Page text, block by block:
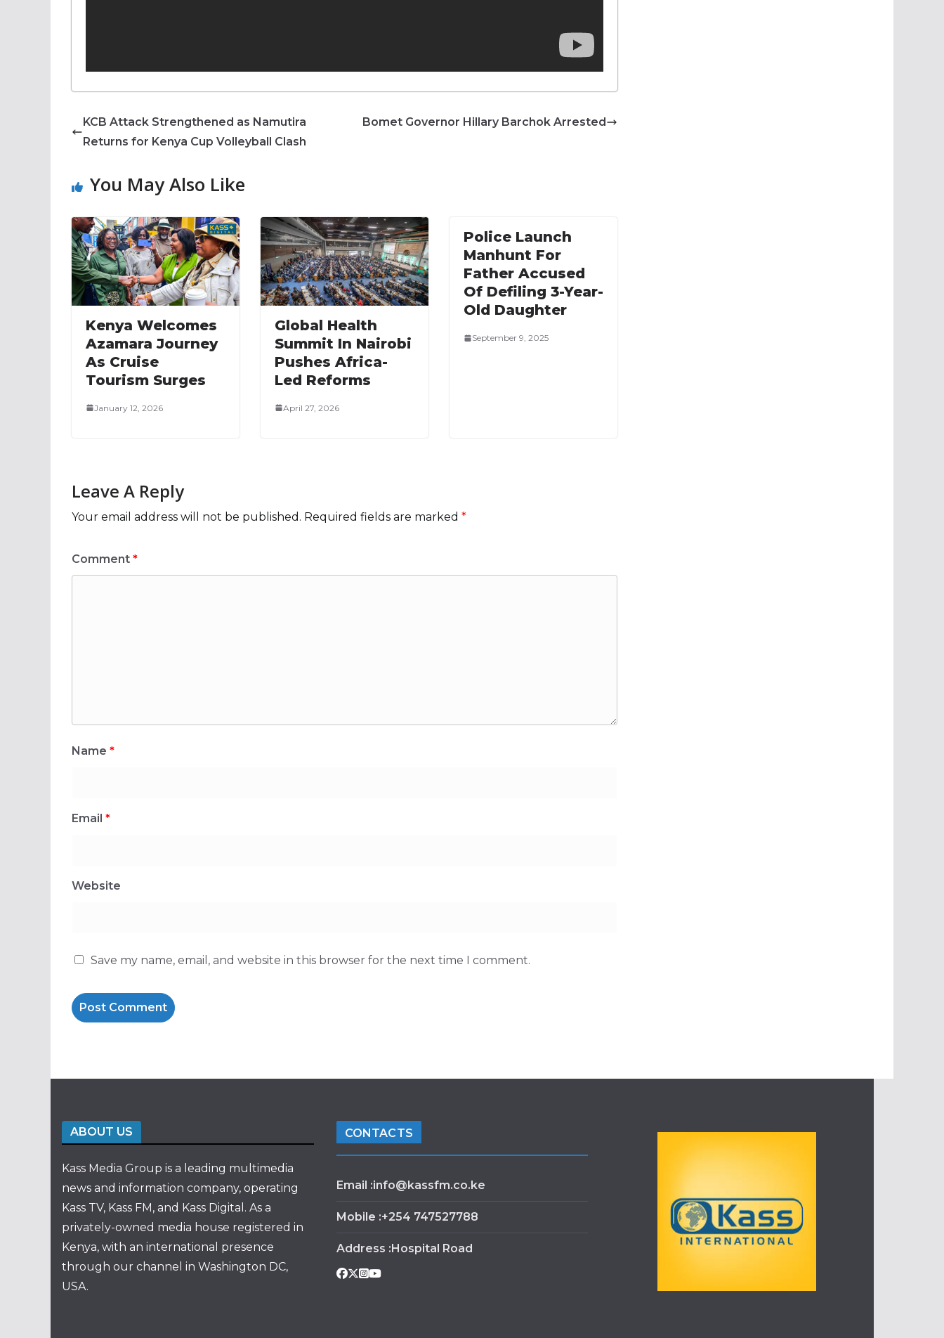
KCB Attack Strengthened as Namutira
Returns for Kenya Cup Volleyball Clash
Bomet Governor Hillary Barchok Arrested
You May Also Like
Kenya Welcomes
Azamara Journey
As Cruise
Tourism Surges
January 12, 2026
Global Health
Summit In Nairobi
Pushes Africa-
Led Reforms
April 27, 2026
Police Launch
Manhunt For
Father Accused
Of Defiling 3-Year-
Old Daughter
September 9, 2025
Leave A Reply
Your email address will not be published. Required fields are marked *
Comment *
Name *
Email *
Website
Save my name, email, and website in this browser for the next time I comment.
ABOUT US
Kass Media Group is a leading multimedia
news and information company, operating
Kass TV, Kass FM, and Kass Digital. As a
privately-owned media house registered in
Kenya, with an international presence
through our channel in Washington DC,
USA.
CONTACTS
Email :info@kassfm.co.ke
Mobile :+254 747527788
Address :Hospital Road